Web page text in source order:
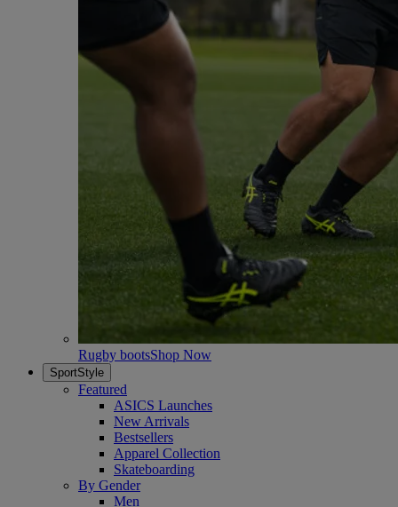
Rugby bootsShop Now
SportStyle
Featured
ASICS Launches
New Arrivals
Bestsellers
Apparel Collection
Skateboarding
By Gender
Men